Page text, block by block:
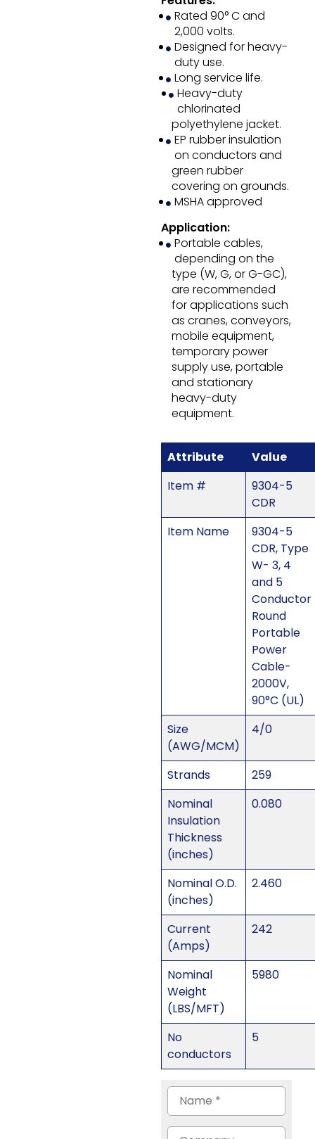
Rated 90° C and
2,000 volts.
Designed for heavy-
duty use.
Long service life.
Heavy-duty
chlorinated
polyethylene jacket.
EP rubber insulation
on conductors and
green rubber
covering on grounds.
MSHA approved
Application:
Portable cables,
depending on the
type (W, G, or G-GC),
are recommended
for applications such
as cranes, conveyors,
mobile equipment,
temporary power
supply use, portable
and stationary
heavy-duty
equipment.
Attribute
Value
Item #
9304-5
CDR
Item Name
9304-5
CDR, Type
W- 3, 4
and 5
Conductor
Round
Portable
Power
Cable-
2000V,
90°C (UL)
Size
(AWG/MCM)
4/0
Strands
259
Nominal
Insulation
Thickness
(inches)
0.080
Nominal O.D.
(inches)
2.460
Current
(Amps)
242
Nominal
Weight
(LBS/MFT)
5980
No
conductors
5